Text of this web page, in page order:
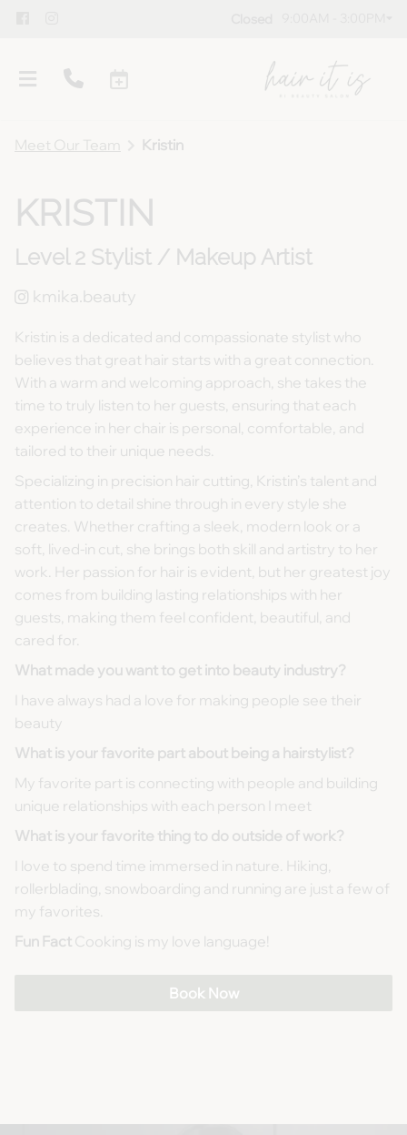
Overview
Policies
Blog
Meet Our Team
Gallery
Guest Testimonials
Gift Cards
Products
Meet Our Team Kristin
KRISTIN
Level 2 Stylist / Makeup Artist
kmika.beauty
Kristin is a dedicated and compassionate stylist who
believes that great hair starts with a great connection.
With a warm and welcoming approach, she takes the
time to truly listen to her guests, ensuring that each
experience in her chair is personal, comfortable, and
tailored to their unique needs.
Specializing in precision hair cutting, Kristin’s talent and
attention to detail shine through in every style she
creates. Whether crafting a sleek, modern look or a
soft, lived-in cut, she brings both skill and artistry to her
work. Her passion for hair is evident, but her greatest joy
comes from building lasting relationships with her
guests, making them feel confident, beautiful, and
cared for.
What made you want to get into beauty industry?
I have always had a love for making people see their
beauty
What is your favorite part about being a hairstylist?
My favorite part is connecting with people and building
unique relationships with each person I meet
What is your favorite thing to do outside of work?
I love to spend time immersed in nature. Hiking,
rollerblading, snowboarding and running are just a few of
my favorites.
Fun Fact Cooking is my love language!
Book Now